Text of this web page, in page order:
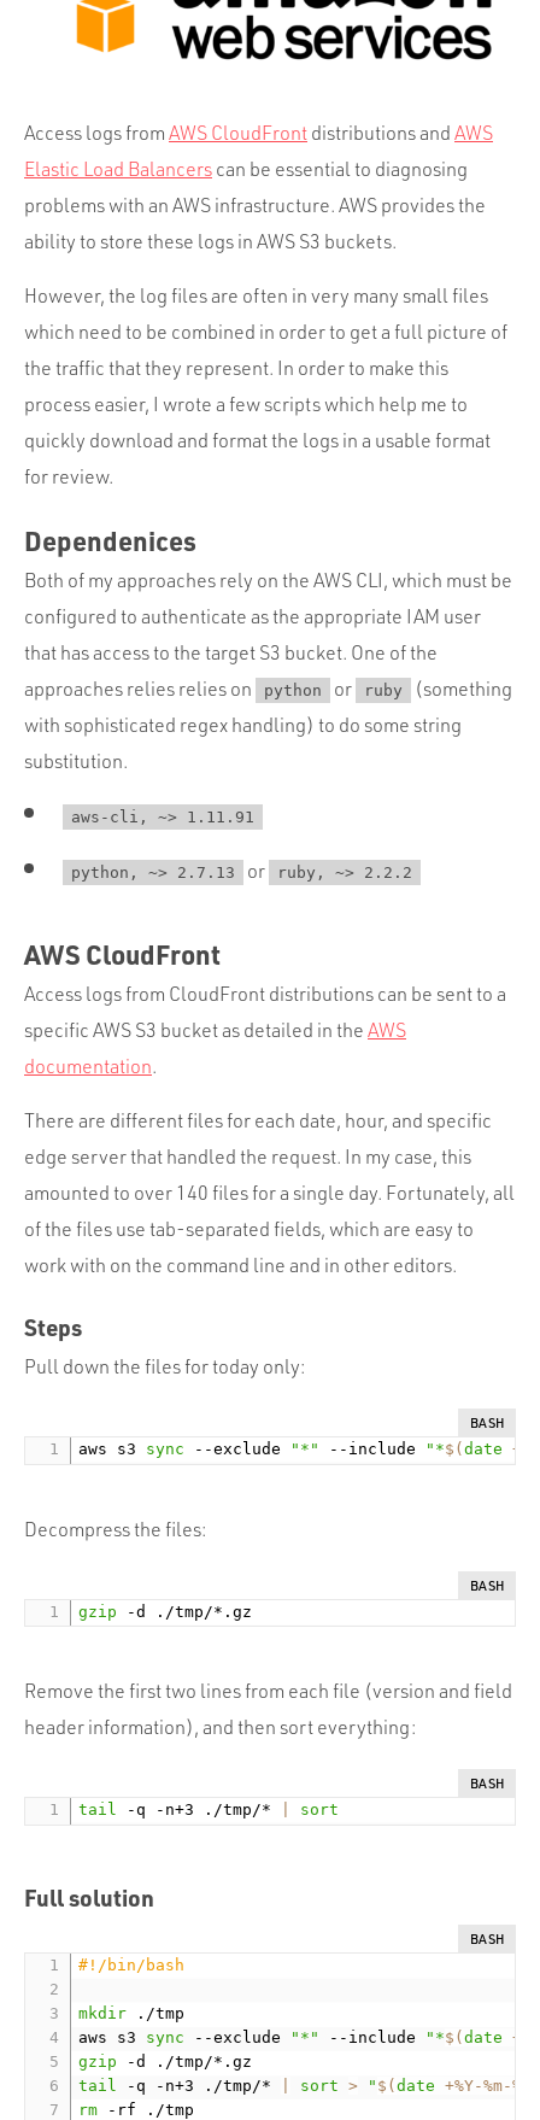
Team
Contact
Access logs from AWS CloudFront distributions and AWS
Elastic Load Balancers can be essential to diagnosing
problems with an AWS infrastructure. AWS provides the
ability to store these logs in AWS S3 buckets.
However, the log files are often in very many small files
which need to be combined in order to get a full picture of
the traffic that they represent. In order to make this
process easier, I wrote a few scripts which help me to
quickly download and format the logs in a usable format
for review.
Dependenices
Both of my approaches rely on the AWS CLI, which must be
configured to authenticate as the appropriate IAM user
that has access to the target S3 bucket. One of the
approaches relies relies on
python or ruby
(something
with sophisticated regex handling) to do some string
substitution.
aws-cli, ~> 1.11.91
python, ~> 2.7.13 or ruby, ~> 2.2.2
AWS CloudFront
Access logs from CloudFront distributions can be sent to a
specific AWS S3 bucket as detailed in the AWS
documentation.
There are different files for each date, hour, and specific
edge server that handled the request. In my case, this
amounted to over 140 files for a single day. Fortunately, all
of the files use tab-separated fields, which are easy to
work with on the command line and in other editors.
Steps
Pull down the files for today only:
BASH
aws s3 sync --exclude "*" --include "*$(date
Decompress the files:
BASH
gzip
Remove the first two lines from each file (version and field
header information), and then sort everything:
BASH
tail -q -n+3 ./tmp/* sort
Full solution
BASH
#!/bin/bash
mkdir ./tmp
aws s3 sync --exclude "*" --include "*$(date
gzip
tail
-q -n+3 ./tmp/* sort > " $(date +%Y-%m-%d
rm